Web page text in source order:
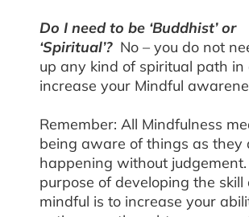
Do I need to be ‘Buddhist’ or
‘Spiritual’? No – you do not
up any kind of spiritual path in
increase your Mindful
Remember: All Mindfulness
being aware of things as they
happening without judgement.
purpose of developing the skill
mindful is to increase your